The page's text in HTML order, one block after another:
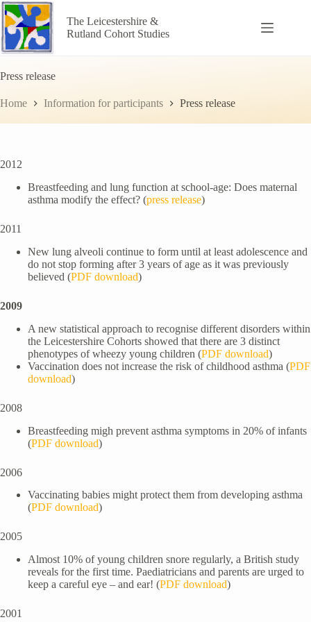
Skip
to
content
The Leicestershire &
Rutland Cohort Studies
Press release
Home Information for participants Press release
2012
Breastfeeding and lung function at school-age: Does maternal
asthma modify the effect? (press release)
2011
New lung alveoli continue to form until at least adolescence and
do not stop forming after 3 years of age as it was previously
believed (PDF download)
2009
A new statistical approach to recognise different disorders within
the Leicestershire Cohorts showed that there are 3 distinct
phenotypes of wheezy young children (PDF download)
Vaccination does not increase the risk of childhood asthma (PDF
download)
2008
Breastfeeding migh prevent asthma symptoms in 20% of infants
(PDF download)
2006
Vaccinating babies might protect them from developing asthma
(PDF download)
2005
Almost 10% of young children snore regularly, a British study
reveals for the first time. Paediatricians and parents are urged to
keep a careful eye – and ear! (PDF download)
2001